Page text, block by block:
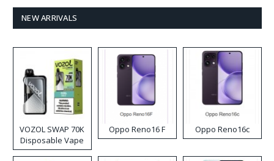
NEW ARRIVALS
VOZOL SWAP 70K
Disposable Vape
Oppo Reno16 F Oppo Reno16c